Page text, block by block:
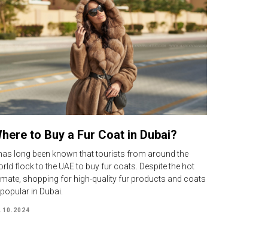
to Buy a Fur Coat in Dubai?
long been known that tourists from around the
flock to the UAE to buy fur coats. Despite the hot
shopping for high-quality fur products and coats
in Dubai.